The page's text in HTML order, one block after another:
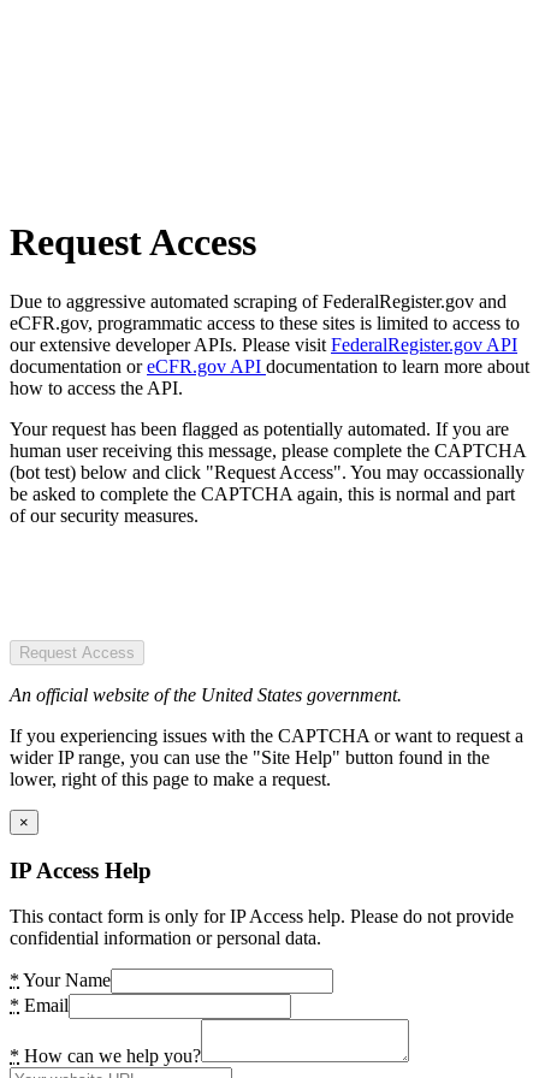
Request Access
Due to aggressive automated scraping of FederalRegister.gov and
eCFR.gov, programmatic access to these sites is limited to access to
our extensive developer APIs. Please visit FederalRegister.gov API
documentation oreCFR.gov API documentation to learn more about
how to access the API.
Your request has been flagged as potentially automated. If you are
human user receiving this message, please complete the CAPTCHA
(bot test) below and click "Request Access". You may occassionally
be asked to complete the CAPTCHA again, this is normal and part
of our security measures.
Request Access
An official website of the United States government.
If you experiencing issues with the CAPTCHA or want to request a
wider IP range, you can use the "Site Help" button found in the
lower, right of this page to make a request.
×
IP Access Help
This contact form is only for IP Access help. Please do not provide
confidential information or personal data.
* Your Name
* Email
* How can we help you?